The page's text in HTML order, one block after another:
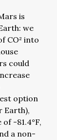
is
we
CO² into
could
option
Earth),
-81.4°F,
a non-